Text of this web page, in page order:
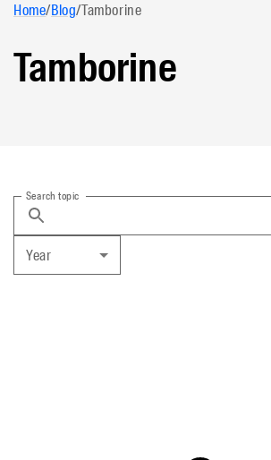
Home/Blog/Tamborine
Tamborine
Search topic
Year